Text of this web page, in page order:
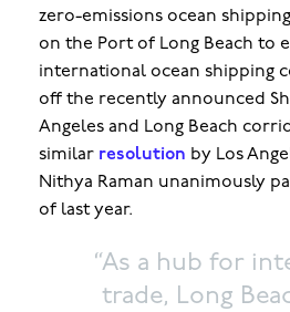
zero-emissions ocean
on the Port of Long Beach to
international ocean shipping
off the recently announced
Angeles and Long Beach
similar resolution by Los
Nithya Raman unanimously
of last year.
“As a hub for
trade, Long